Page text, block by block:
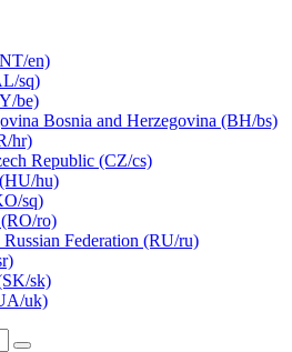
en)
sq)
be)
Bosnia and Herzegovina (BH/bs)
hr)
Republic (CZ/cs)
hu)
sq)
ro)
Russian Federation (RU/ru)
sk)
uk)